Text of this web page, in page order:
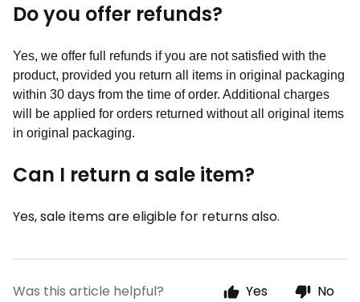
Do you offer refunds?
Yes, we offer full refunds if you are not satisfied with the
product, provided you return all items in original packaging
within 30 days from the time of order. Additional charges
will be applied for orders returned without all original items
in original packaging.
Can I return a sale item?
Yes, sale items are eligible for returns also.
Was this article helpful? Yes No